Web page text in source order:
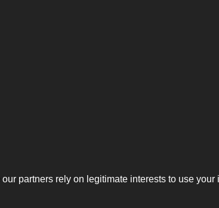
partners rely on legitimate interests to use